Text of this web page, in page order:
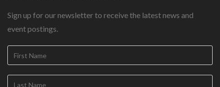
Sign up for our newsletter to receive the latest news and
event postings.